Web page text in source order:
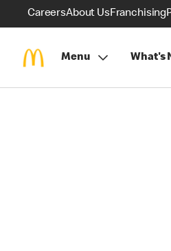
CareersAbout UsFranchising
Menu What's